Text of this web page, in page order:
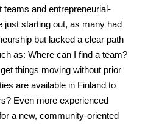
teams and entrepreneurial-
just starting out, as many had
but lacked a clear path
as: Where can I find a team?
things moving without prior
are available in Finland to
Even more experienced
a new, community-oriented